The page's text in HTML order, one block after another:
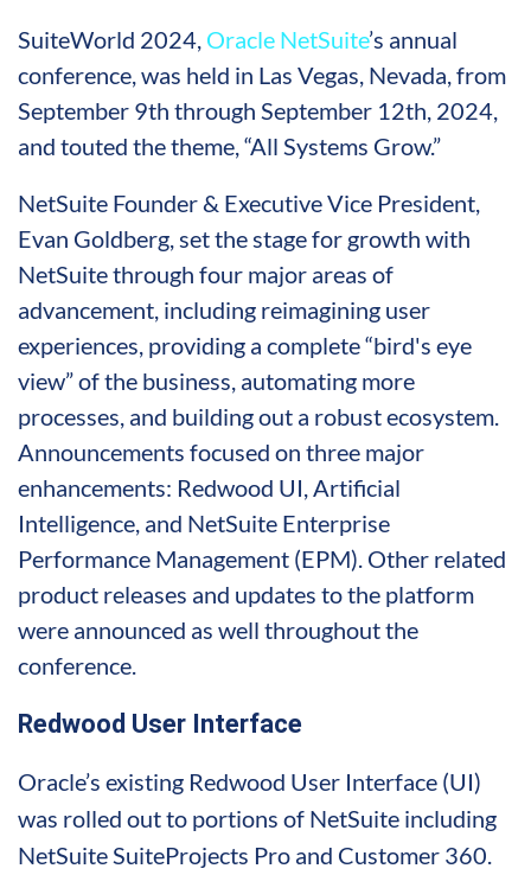
SuiteWorld 2024, Oracle NetSuite’s annual
conference, was held in Las Vegas, Nevada, from
September 9th through September 12th, 2024,
and touted the theme, “All Systems Grow.”
NetSuite Founder & Executive Vice President,
Evan Goldberg, set the stage for growth with
NetSuite through four major areas of
advancement, including reimagining user
experiences, providing a complete “bird's eye
view” of the business, automating more
processes, and building out a robust ecosystem.
Announcements focused on three major
enhancements: Redwood UI, Artificial
Intelligence, and NetSuite Enterprise
Performance Management (EPM). Other related
product releases and updates to the platform
were announced as well throughout the
conference.
Redwood User Interface
Oracle’s existing Redwood User Interface (UI)
was rolled out to portions of NetSuite including
NetSuite SuiteProjects Pro and Customer 360.